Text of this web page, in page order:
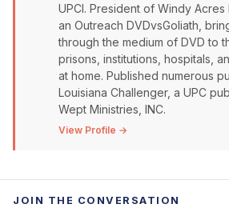
UPCI. President of Windy Acres
an Outreach DVDvsGoliath,
through the medium of DVD to
prisons, institutions, hospitals,
at home. Published numerous
Louisiana Challenger, a UPC
Wept Ministries, INC.
View Profile →
JOIN THE CONVERSATION